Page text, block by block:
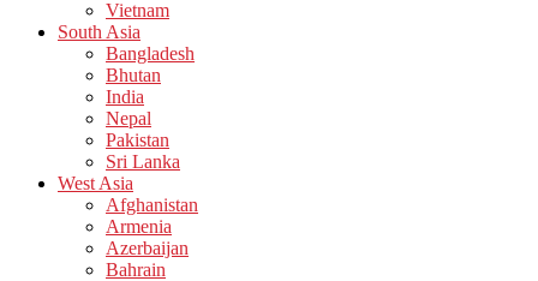
Vietnam
South Asia
Bangladesh
Bhutan
India
Nepal
Pakistan
Sri Lanka
West Asia
Afghanistan
Armenia
Azerbaijan
Bahrain